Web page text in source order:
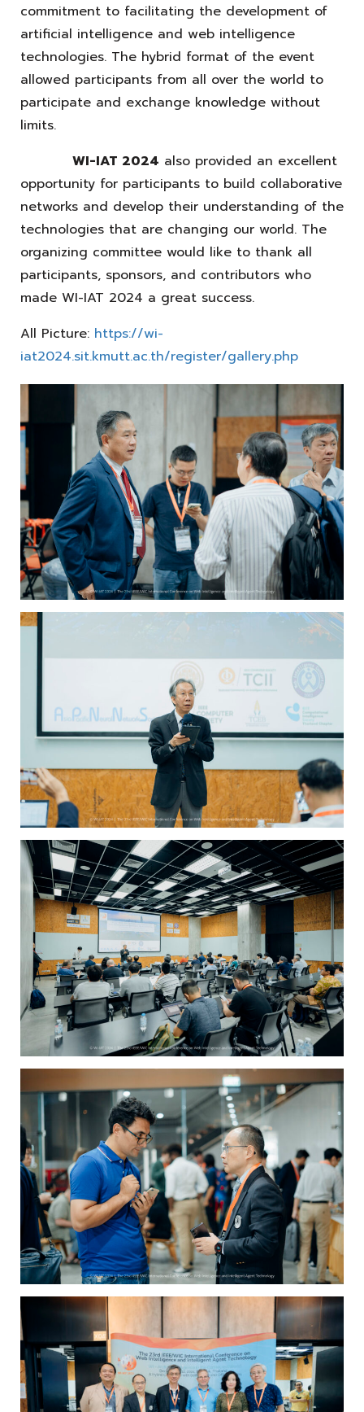
commitment to facilitating the development of
artificial intelligence and web intelligence
technologies. The hybrid format of the event
allowed participants from all over the world to
participate and exchange knowledge without
limits.
WI-IAT 2024 also provided an excellent
opportunity for participants to build collaborative
networks and develop their understanding of the
technologies that are changing our world. The
organizing committee would like to thank all
participants, sponsors, and contributors who
made WI-IAT 2024 a great success.
All Picture: https://wi-
iat2024.sit.kmutt.ac.th/register/gallery.php